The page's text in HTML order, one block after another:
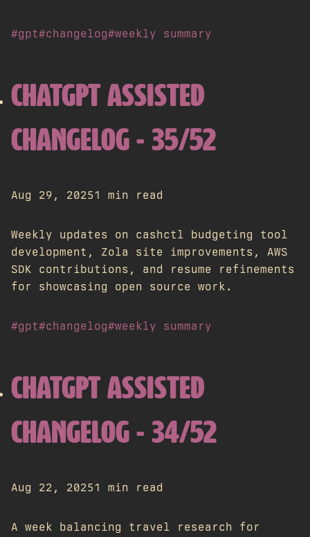
#gpt#changelog#weekly summary
CHATGPT ASSISTED
CHANGELOG - 35/52
Aug 29, 20251 min read
Weekly updates on cashctl budgeting tool
development, Zola site improvements, AWS
SDK contributions, and resume refinements
for showcasing open source work.
#gpt#changelog#weekly summary
CHATGPT ASSISTED
CHANGELOG - 34/52
Aug 22, 20251 min read
A week balancing travel research for